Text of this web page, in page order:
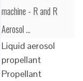
machine - R and R
Aerosol …
Liquid aerosol
propellant
Propellant